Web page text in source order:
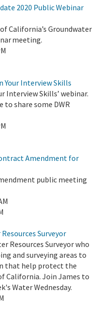
2020 Public Webinar
California’s Groundwater
meeting.
Your Interview Skills
Interview Skills’ webinar.
share some DWR
Amendment for
public meeting
Surveyor
Resources Surveyor who
and surveying areas to
that help protect the
California. Join James to
Water Wednesday.